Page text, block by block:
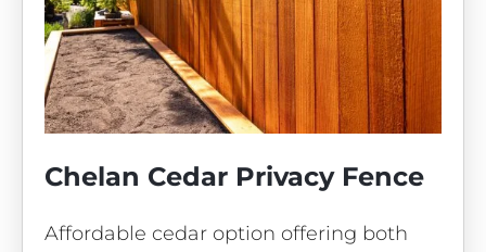
Chelan Cedar Privacy Fence
Affordable cedar option offering both